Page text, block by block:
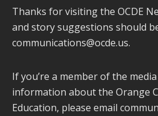
Thanks for visiting the OCDE
and story suggestions should
communications@ocde.us.
If you’re a member of the
information about the Orange
Education, please email